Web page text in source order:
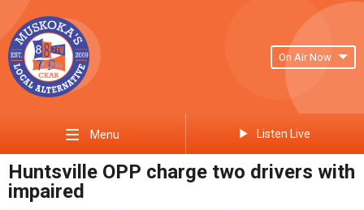
On Air Now
Menu Listen Live
Huntsville OPP charge two drivers with
impaired